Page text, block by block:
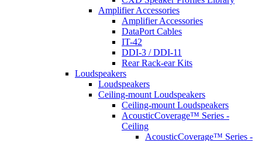
Amplifier Accessories
Amplifier Accessories
DataPort Cables
IT-42
DDI-3 / DDI-11
Rear Rack-ear Kits
Loudspeakers
Loudspeakers
Ceiling-mount Loudspeakers
Ceiling-mount Loudspeakers
AcousticCoverage™ Series -
Ceiling
AcousticCoverage™ Series -